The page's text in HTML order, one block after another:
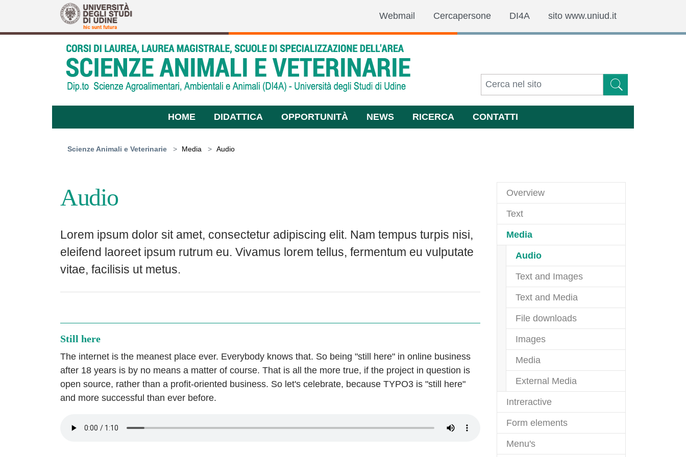
Skip to main content
Webmail
Cercapersone DI4A sito www.uniud.it
HOME DIDATTICA OPPORTUNITÀ NEWS RICERCA
CONTATTI
Scienze Animali e Veterinarie Media Audio
Overview
Text
Media(current)
Audio(current)
Text and Images
Text and Media
File downloads
Images
Media
External Media
Intreractive
Form elements
Menu's
Audio
Lorem ipsum dolor sit amet, consectetur adipiscing elit. Nam tempus turpis nisi,
eleifend laoreet ipsum rutrum eu. Vivamus lorem tellus, fermentum eu vulputate
vitae, facilisis ut metus.
Still here
The internet is the meanest place ever. Everybody knows that. So being "still here" in online business
after 18 years is by no means a matter of course. That is all the more true, if the project in question is
open source, rather than a profit-oriented business. So let's celebrate, because TYPO3 is "still here"
and more successful than ever before.